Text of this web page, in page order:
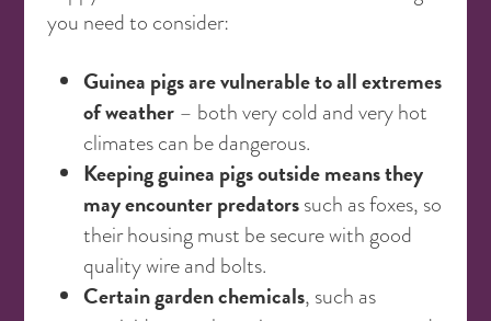
you need to consider:
Guinea pigs are vulnerable to all extremes
of weather– both very cold and very hot
climates can be dangerous.
Keeping guinea pigs outside means they
may encounter predatorssuch as foxes, so
their housing must be secure with good
quality wire and bolts.
Certain garden chemicals, such as